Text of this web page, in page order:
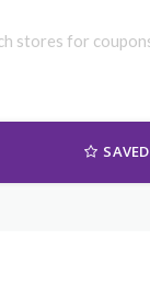
SAVED